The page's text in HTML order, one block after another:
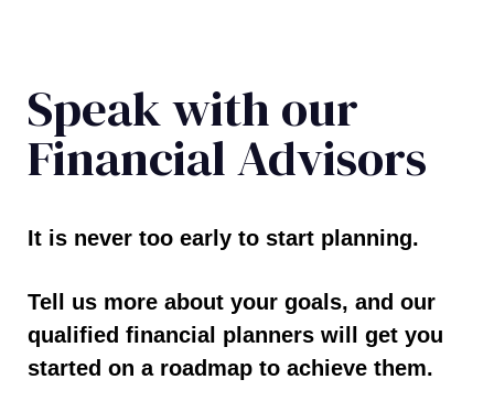
Speak with our
Financial Advisors
It is never too early to start planning.
Tell us more about your goals, and our
qualified financial planners will get you
started on a roadmap to achieve them.